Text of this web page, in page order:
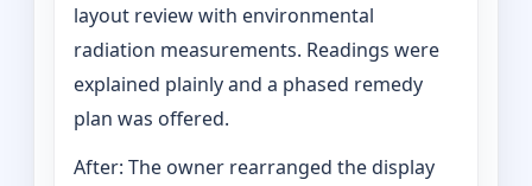
layout review with environmental
radiation measurements. Readings were
explained plainly and a phased remedy
plan was offered.
After: The owner rearranged the display